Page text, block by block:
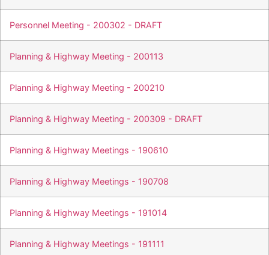
Personnel Meeting - 200302 - DRAFT
Planning & Highway Meeting - 200113
Planning & Highway Meeting - 200210
Planning & Highway Meeting - 200309 - DRAFT
Planning & Highway Meetings - 190610
Planning & Highway Meetings - 190708
Planning & Highway Meetings - 191014
Planning & Highway Meetings - 191111